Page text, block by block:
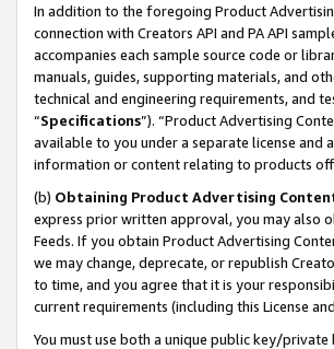
In addition to the foregoing Product
connection with Creators API and PA API
accompanies each sample source code or
manuals, guides, supporting materials, and
technical and engineering requirements, and
“Specifications”). “Product Advertising
available to you under a separate license and
information or content relating to products
(b) Obtaining Product Advertising
express prior written approval, you may also
Feeds. If you obtain Product Advertising
we may change, deprecate, or republish
to time, and you agree that it is your
current requirements (including this License
You must use both a unique public key/private